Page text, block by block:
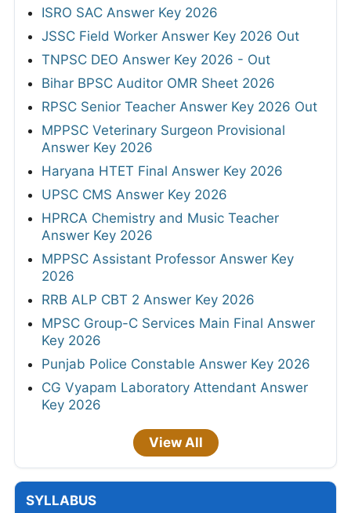
ISRO SAC Answer Key 2026
JSSC Field Worker Answer Key 2026 Out
TNPSC DEO Answer Key 2026 - Out
Bihar BPSC Auditor OMR Sheet 2026
RPSC Senior Teacher Answer Key 2026 Out
MPPSC Veterinary Surgeon Provisional
Answer Key 2026
Haryana HTET Final Answer Key 2026
UPSC CMS Answer Key 2026
HPRCA Chemistry and Music Teacher
Answer Key 2026
MPPSC Assistant Professor Answer Key
2026
RRB ALP CBT 2 Answer Key 2026
MPSC Group-C Services Main Final Answer
Key 2026
Punjab Police Constable Answer Key 2026
CG Vyapam Laboratory Attendant Answer
Key 2026
View All
SYLLABUS